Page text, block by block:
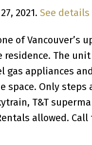
2021. See details
of Vancouver’s
residence. The
gas appliances
Only steps
T&T
allowed. Call